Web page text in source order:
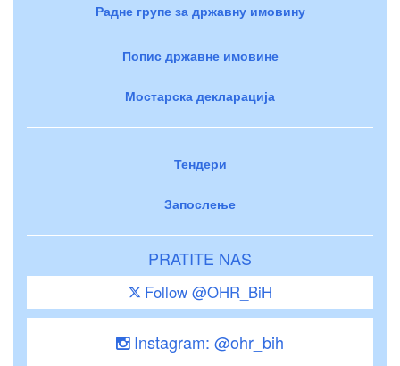
Радне групе за државну имовину
Попис државне имовине
Мостарска декларација
Тендери
Запослење
PRATITE NAS
Follow @OHR_BiH
Instagram: @ohr_bih